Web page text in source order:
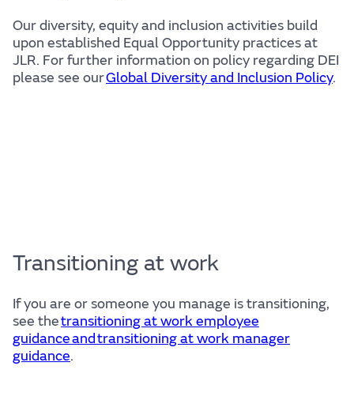
Our diversity, equity and inclusion activities build
upon established Equal Opportunity practices at
JLR. For further information on policy regarding DEI
please see ourGlobal Diversity and Inclusion Policy.
Transitioning at work
If you are or someone you manage is transitioning,
see thetransitioning at work employee
guidance and transitioning at work manager
guidance.